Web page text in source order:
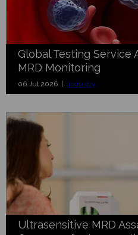
Global Testing Service
MRD Monitoring
06 Jul 2026 | Industry
Ultrasensitive MRD